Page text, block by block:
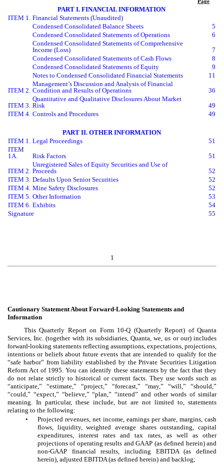
Page
PART I. FINANCIAL INFORMATION
ITEM 1. Financial Statements (Unaudited)
Condensed Consolidated Balance Sheets
5
Condensed Consolidated Statements of Operations
6
Condensed Consolidated Statements of Comprehensive
Income (Loss)
7
Condensed Consolidated Statements of Cash Flows
8
Condensed Consolidated Statements of Equity
9
Notes to Condensed Consolidated Financial Statements
11
ITEM 2.
Management’s Discussion and Analysis of Financial
Condition and Results of Operations
36
ITEM 3.
Quantitative and Qualitative Disclosures About Market
Risk
49
ITEM 4. Controls and Procedures 49
PART II. OTHER INFORMATION
ITEM 1. Legal Proceedings
51
ITEM
1A.
Risk Factors
51
ITEM 2.
Unregistered Sales of Equity Securities and Use of
Proceeds
52
ITEM 3. Defaults Upon Senior Securities
52
ITEM 4. Mine Safety Disclosures
52
ITEM 5. Other Information
53
ITEM 6. Exhibits
54
Signature
55
1
Cautionary Statement About Forward-Looking Statements and
Information
This Quarterly Report on Form 10-Q (Quarterly Report) of Quanta
Services, Inc. (together with its subsidiaries, Quanta, we, us or our) includes
forward-looking statements reflecting assumptions, expectations, projections,
intentions or beliefs about future events that are intended to qualify for the
“safe harbor” from liability established by the Private Securities Litigation
Reform Act of 1995. You can identify these statements by the fact that they
do not relate strictly to historical or current facts. They use words such as
“anticipate,” “estimate,” “project,” “forecast,” “may,” “will,” “should,”
“could,” “expect,” “believe,” “plan,” “intend” and other words of similar
meaning. In particular, these include, but are not limited to, statements
relating to the following:
•
Projected revenues, net income, earnings per share, margins, cash
flows, liquidity, weighted average shares outstanding, capital
expenditures, interest rates and tax rates, as well as other
projections of operating results and GAAP (as defined herein) and
non-GAAP financial results, including EBITDA (as defined
herein), adjusted EBITDA (as defined herein) and backlog;